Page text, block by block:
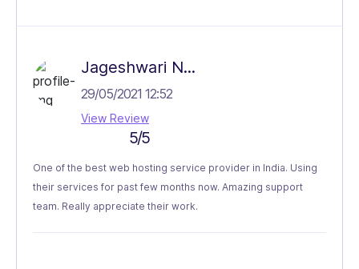
Jageshwari N...
29/05/2021 12:52
View Review
5/5
One of the best web hosting service provider in India. Using
their services for past few months now. Amazing support
team. Really appreciate their work.